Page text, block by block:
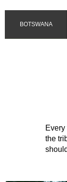
BOTSWANA
the